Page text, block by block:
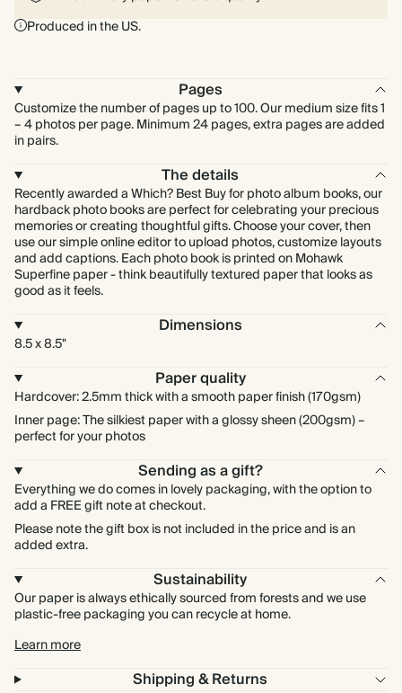
Produced in the US.
Pages
Customize the number of pages up to 100. Our medium size fits 1
– 4 photos per page. Minimum 24 pages, extra pages are added
in pairs.
The details
Recently awarded a Which? Best Buy for photo album books, our
hardback photo books are perfect for celebrating your precious
memories or creating thoughtful gifts. Choose your cover, then
use our simple online editor to upload photos, customize layouts
and add captions. Each photo book is printed on Mohawk
Superfine paper - think beautifully textured paper that looks as
good as it feels.
Dimensions
8.5 x 8.5"
Paper quality
Hardcover: 2.5mm thick with a smooth paper finish (170gsm)
Inner page: The silkiest paper with a glossy sheen (200gsm) –
perfect for your photos
Sending as a gift?
Everything we do comes in lovely packaging, with the option to
add a FREE gift note at checkout.
Please note the gift box is not included in the price and is an
added extra.
Sustainability
Our paper is always ethically sourced from forests and we use
plastic-free packaging you can recycle at home.
Learn more
Shipping & Returns